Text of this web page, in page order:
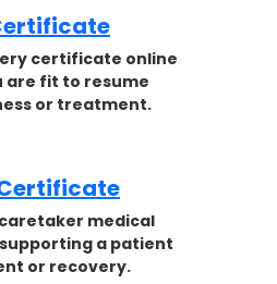
certificate online
are fit to resume
or treatment.
medical
a patient
or recovery.